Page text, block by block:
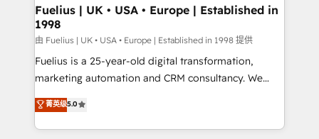
framework, meaning we've been accredited by
HubSpot and vetted by the CCS, which means we
can support public sector companies as well the
other ones listed in our profile. Our services: -
HubSpot implementation - HubSpot CMS website
is there for you to: - Grow revenue, and run your
business more efficiently - Build stronger
Fuelius | UK • USA • Europe | Established in
1998
由 Fuelius | UK • USA • Europe | Established in 1998 提供
Fuelius is a 25-year-old digital transformation,
marketing automation and CRM consultancy. We
enable mid-market and enterprise clients to
maximise their return from digital and fuel their
growth. We modernise platforms, streamline
菁英级5.0